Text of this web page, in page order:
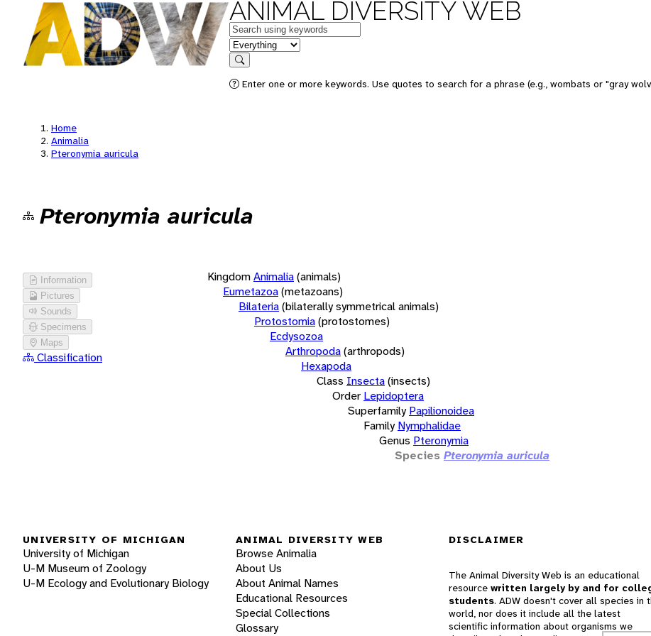
ANIMAL DIVERSITY WEB
Keywords
in feature
Search
Enter one or more keywords. Use quotes to search for a phrase (e.g., wombats or "gray
Home
Animalia
Pteronymia auricula
Pteronymia auricula
Information
Pictures
Sounds
Specimens
Maps
Classification
KingdomAnimalia(animals)
Eumetazoa(metazoans)
Bilateria(bilaterally symmetrical animals)
Protostomia(protostomes)
Ecdysozoa
Arthropoda(arthropods)
Hexapoda
Class Insecta(insects)
Order Lepidoptera
Superfamily Papilionoidea
Family Nymphalidae
Genus Pteronymia
Species Pteronymia auricula
UNIVERSITY OF MICHIGAN
University of Michigan
U-M Museum of Zoology
U-M Ecology and Evolutionary Biology
ANIMAL DIVERSITY WEB
Browse Animalia
About Us
About Animal Names
Educational Resources
Special Collections
Glossary
DISCLAIMER
The Animal Diversity Web is an educational
resource written largely by and for
students. ADW doesn't cover all species in
world, nor does it include all the latest
scientific information about organisms we